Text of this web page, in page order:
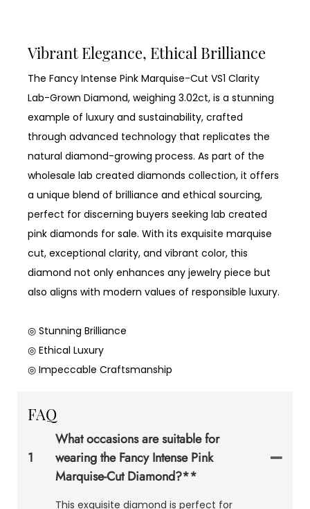
Vibrant Elegance, Ethical Brilliance
The Fancy Intense Pink Marquise-Cut VS1 Clarity
Lab-Grown Diamond, weighing 3.02ct, is a stunning
example of luxury and sustainability, crafted
through advanced technology that replicates the
natural diamond-growing process. As part of the
wholesale lab created diamonds collection, it offers
a unique blend of brilliance and ethical sourcing,
perfect for discerning buyers seeking lab created
pink diamonds for sale. With its exquisite marquise
cut, exceptional clarity, and vibrant color, this
diamond not only enhances any jewelry piece but
also aligns with modern values of responsible luxury.
◎ Stunning Brilliance
◎ Ethical Luxury
◎ Impeccable Craftsmanship
FAQ
1
What occasions are suitable for
wearing the Fancy Intense Pink
Marquise-Cut Diamond?**
This exquisite diamond is perfect for